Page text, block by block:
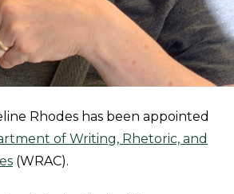
Rhodes has been appointed
of Writing, Rhetoric, and
(WRAC).